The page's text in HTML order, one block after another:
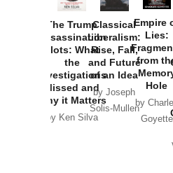
The Trump
Assassination
Plots: What
the
Investigations
Missed and
Why it Matters
by Ken Silva
Classical
Liberalism:
Rise, Fall,
and Future
of an Idea
by Joseph
Solis-Mullen
Empire
Lies:
from
Hole
by
Goyette